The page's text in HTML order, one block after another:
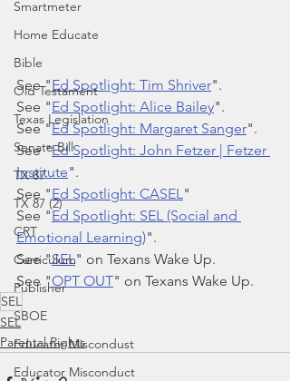
Smartmeter
Home Educate
Bible
Old Testament
Texas Legislation
Senate Bill
TX 87
TX 87 (2)
CRT
Curriculum
Publisher
SBOE
Educator Miscondust
Educator Misconduct
See "Ed Spotlight: Tim Shriver".
See "Ed Spotlight: Alice Bailey".
See "Ed Spotlight: Margaret Sanger".
See "Ed Spotlight: John Fetzer | Fetzer
Institute".
See "Ed Spotlight: CASEL"
See "Ed Spotlight: SEL (Social and
Emotional Learning)".
See "SEL" on Texans Wake Up.
See "OPT OUT" on Texans Wake Up.
SEL
SEL
Parental Rights